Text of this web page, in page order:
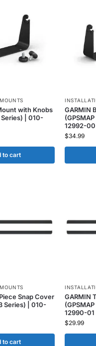
MOUNTS
with Knobs
Series) | 010-
to cart
GARMIN
12992-00
$34.99
MOUNTS
Snap Cover
Series) | 010-
to cart
GARMIN
12990-01
$29.99